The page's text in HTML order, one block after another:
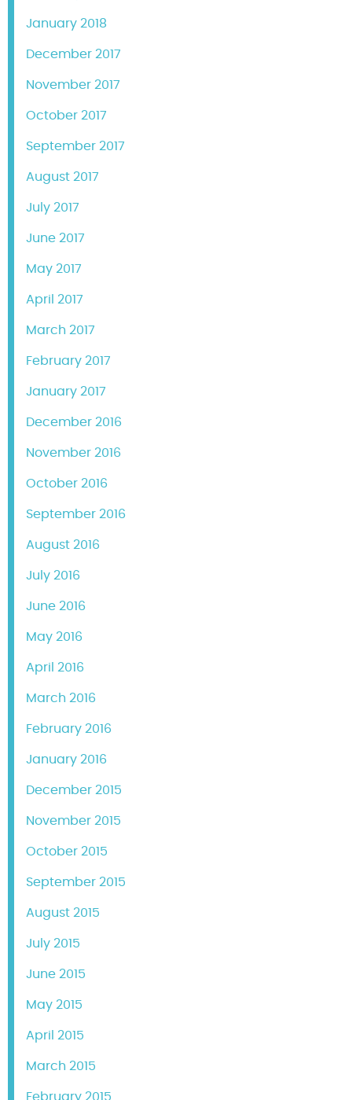
January 2018
December 2017
November 2017
October 2017
September 2017
August 2017
July 2017
June 2017
May 2017
April 2017
March 2017
February 2017
January 2017
December 2016
November 2016
October 2016
September 2016
August 2016
July 2016
June 2016
May 2016
April 2016
March 2016
February 2016
January 2016
December 2015
November 2015
October 2015
September 2015
August 2015
July 2015
June 2015
May 2015
April 2015
March 2015
February 2015